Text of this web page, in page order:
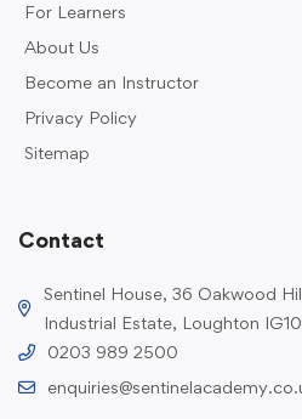
For Learners
About Us
Become an Instructor
Privacy Policy
Sitemap
Contact
Sentinel House, 36 Oakwood
Industrial Estate, Loughton
0203 989 2500